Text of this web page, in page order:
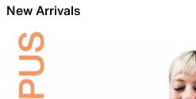
New Arrivals